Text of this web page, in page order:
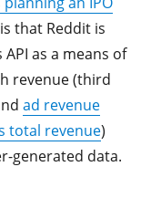
that Reddit is
as a means of
revenue (third
ad revenue
total revenue)
generated data.